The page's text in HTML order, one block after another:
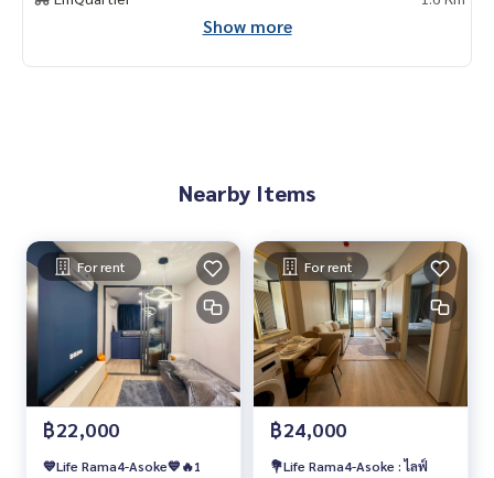
Show more
Nearby Items
For rent
฿22,000
💙Life Rama4-Asoke💙🔥1
For rent
฿24,000
💐Life Rama4-Asoke : ไลฟ์